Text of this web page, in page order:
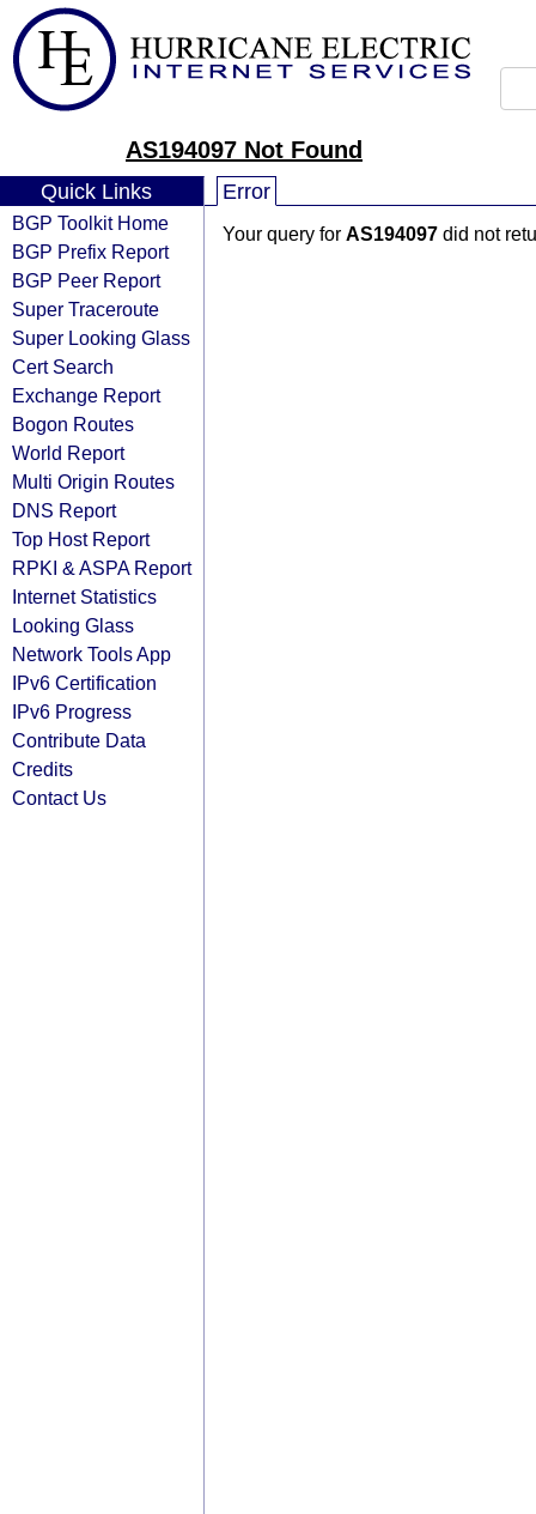
AS194097 Not Found
Quick Links
BGP Toolkit Home
BGP Prefix Report
BGP Peer Report
Super Traceroute
Super Looking Glass
Cert Search
Exchange Report
Bogon Routes
World Report
Multi Origin Routes
DNS Report
Top Host Report
RPKI & ASPA Report
Internet Statistics
Looking Glass
Network Tools App
IPv6 Certification
IPv6 Progress
Contribute Data
Credits
Contact Us
Error
Your query for AS194097 did not